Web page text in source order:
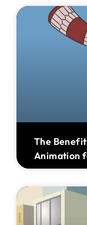
The
Animation